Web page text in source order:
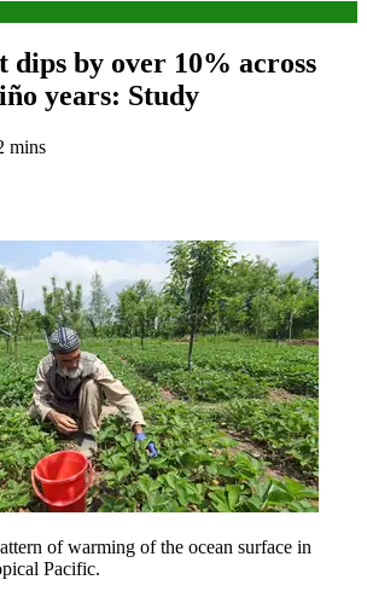
by over 10% across
years: Study
mins
of warming of the ocean surface in
Pacific.